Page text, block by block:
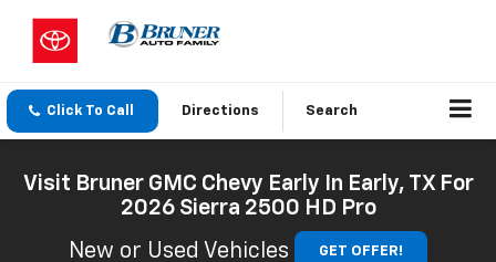
Click To Call Directions Search
Visit Bruner GMC Chevy Early In Early, TX For
2026 Sierra 2500 HD Pro
New or Used Vehicles
GET OFFER!